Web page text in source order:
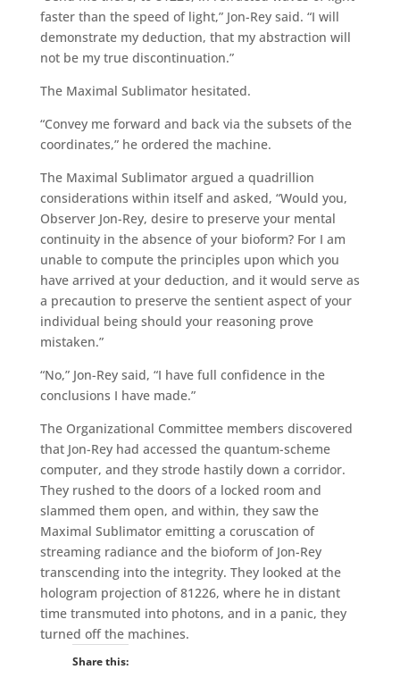
faster than the speed of light,” Jon-Rey said. “I will
demonstrate my deduction, that my abstraction will
not be my true discontinuation.”
The Maximal Sublimator hesitated.
“Convey me forward and back via the subsets of the
coordinates,” he ordered the machine.
The Maximal Sublimator argued a quadrillion
considerations within itself and asked, “Would you,
Observer Jon-Rey, desire to preserve your mental
continuity in the absence of your bioform? For I am
unable to compute the principles upon which you
have arrived at your deduction, and it would serve as
a precaution to preserve the sentient aspect of your
individual being should your reasoning prove
mistaken.”
“No,” Jon-Rey said, “I have full confidence in the
conclusions I have made.”
The Organizational Committee members discovered
that Jon-Rey had accessed the quantum-scheme
computer, and they strode hastily down a corridor.
They rushed to the doors of a locked room and
slammed them open, and within, they saw the
Maximal Sublimator emitting a coruscation of
streaming radiance and the bioform of Jon-Rey
transcending into the integrity. They looked at the
hologram projection of 81226, where he in distant
time transmuted into photons, and in a panic, they
turned off the machines.
Share this: